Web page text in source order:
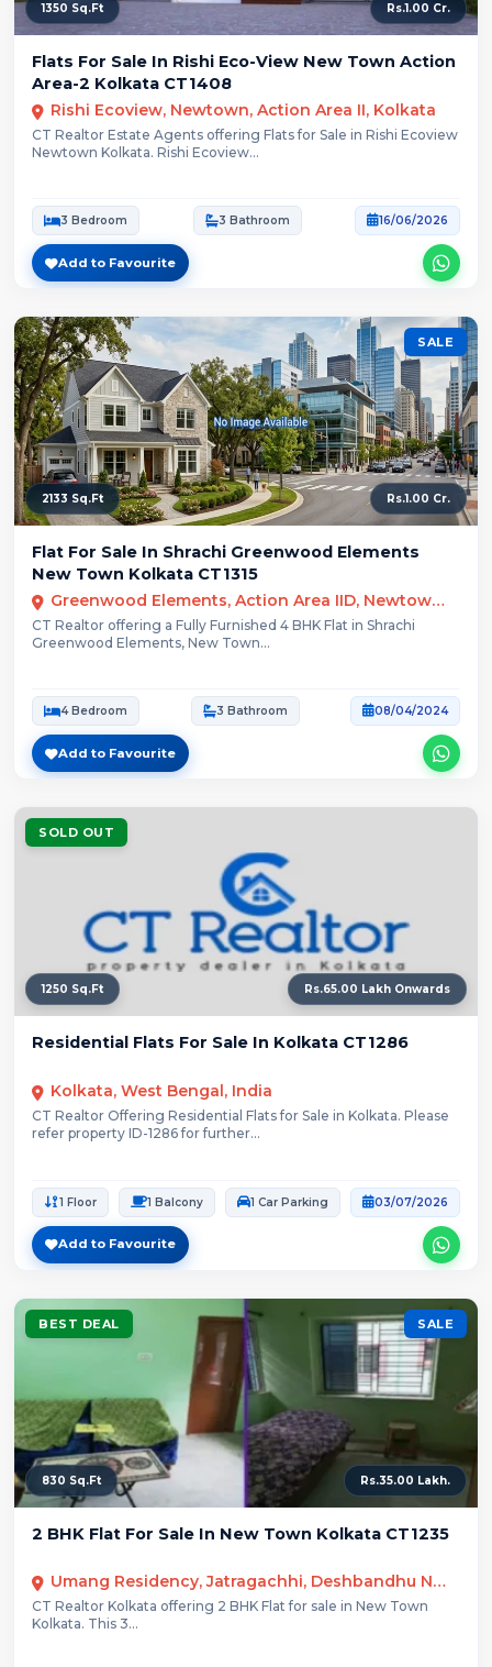
1350 Sq.Ft Rs.1.00 Cr.
Flats For Sale In Rishi Eco-View New Town Action
Area-2 Kolkata CT1408
Rishi Ecoview, Newtown, Action Area II, Kolkata
CT Realtor Estate Agents offering Flats for Sale in Rishi Ecoview
Newtown Kolkata. Rishi Ecoview...
3 Bedroom 3 Bathroom 16/06/2026
Add to Favourite
SALE
2133 Sq.Ft Rs.1.00 Cr.
Flat For Sale In Shrachi Greenwood Elements
New Town Kolkata CT1315
Greenwood Elements, Action Area IID, Newtown, Kolkata, West Bengal
CT Realtor offering a Fully Furnished 4 BHK Flat in Shrachi
Greenwood Elements, New Town...
4 Bedroom 3 Bathroom 08/04/2024
Add to Favourite
SOLD OUT
1250 Sq.Ft Rs.65.00 Lakh Onwards
Residential Flats For Sale In Kolkata CT1286
Kolkata, West Bengal, India
CT Realtor Offering Residential Flats for Sale in Kolkata. Please
refer property ID-1286 for further...
1 Floor 1 Balcony 1 Car Parking 03/07/2026
Add to Favourite
BEST DEAL SALE
830 Sq.Ft Rs.35.00 Lakh.
2 BHK Flat For Sale In New Town Kolkata CT1235
Umang Residency, Jatragachhi, Deshbandhu Nagar, New Town, West Bengal
CT Realtor Kolkata offering 2 BHK Flat for sale in New Town
Kolkata. This 3...